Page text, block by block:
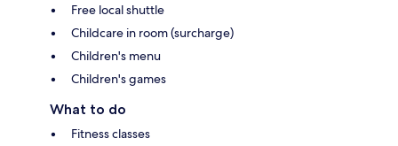
Free local shuttle
Childcare in room (surcharge)
Children's menu
Children's games
What to do
Fitness classes